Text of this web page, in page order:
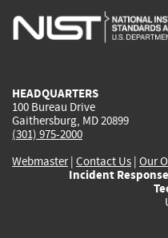
is
HEADQUARTERS
100 Bureau Drive
Gaithersburg, MD 20899
(301) 975-2000
Webmaster| Contact Us | Our
Incident